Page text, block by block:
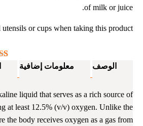
of milk or juice.
or cups when taking this product.
الوصف
معلومات إضافية
liquid that serves as a rich source of
at least 12.5% (v/v) oxygen. Unlike the
the body receives oxygen as a gas from